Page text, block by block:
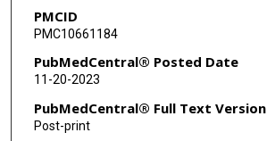
J Espino
Willem G van Panhuis
Harry Hochheiser
Marta Galanti
PMCID
PMC10661184
PubMedCentral® Posted Date
11-20-2023
PubMedCentral® Full Text Version
Post-print